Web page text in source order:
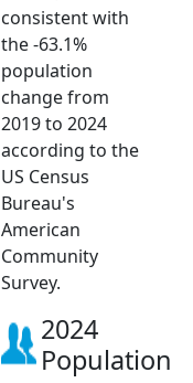
consistent with
the -63.1%
population
change from
2019 to 2024
according to the
US Census
Bureau's
American
Community
Survey.
2024
Population